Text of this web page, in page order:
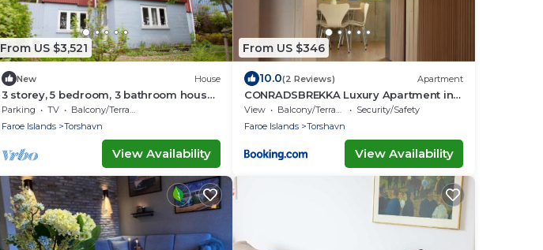
From US $3,521
New House
3 storey, 5 bedroom, 3 bathroom house
in the center of Tórshavn
Parking TV
Balcony/Terrace
Faroe Islands
Torshavn
View Availability
From US $346
10.0(2 Reviews) Apartment
CONRADSBREKKA Luxury Apartment in
Central Tórshavn
View Balcony/Terrace
Security/Safety
Faroe Islands
Torshavn
View Availability